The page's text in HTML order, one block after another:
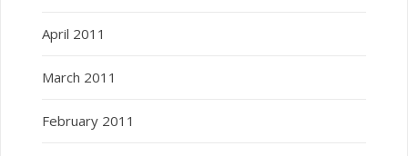
April 2011
March 2011
February 2011